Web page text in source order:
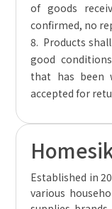
of goods
confirmed, no
8. Products
good
that has been
accepted for
Established in
various